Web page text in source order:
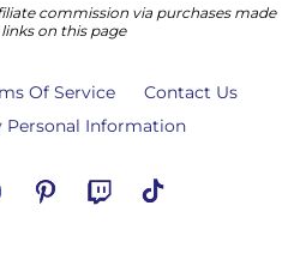
commission via purchases made
on this page
Of Service
Contact Us
Personal Information